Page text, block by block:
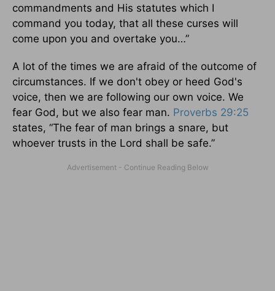
commandments and His statutes which I
command you today, that all these curses will
come upon you and overtake you…”
A lot of the times we are afraid of the outcome of
circumstances. If we don't obey or heed God's
voice, then we are following our own voice. We
fear God, but we also fear man. Proverbs 29:25
states, “The fear of man brings a snare, but
whoever trusts in the Lord shall be safe.”